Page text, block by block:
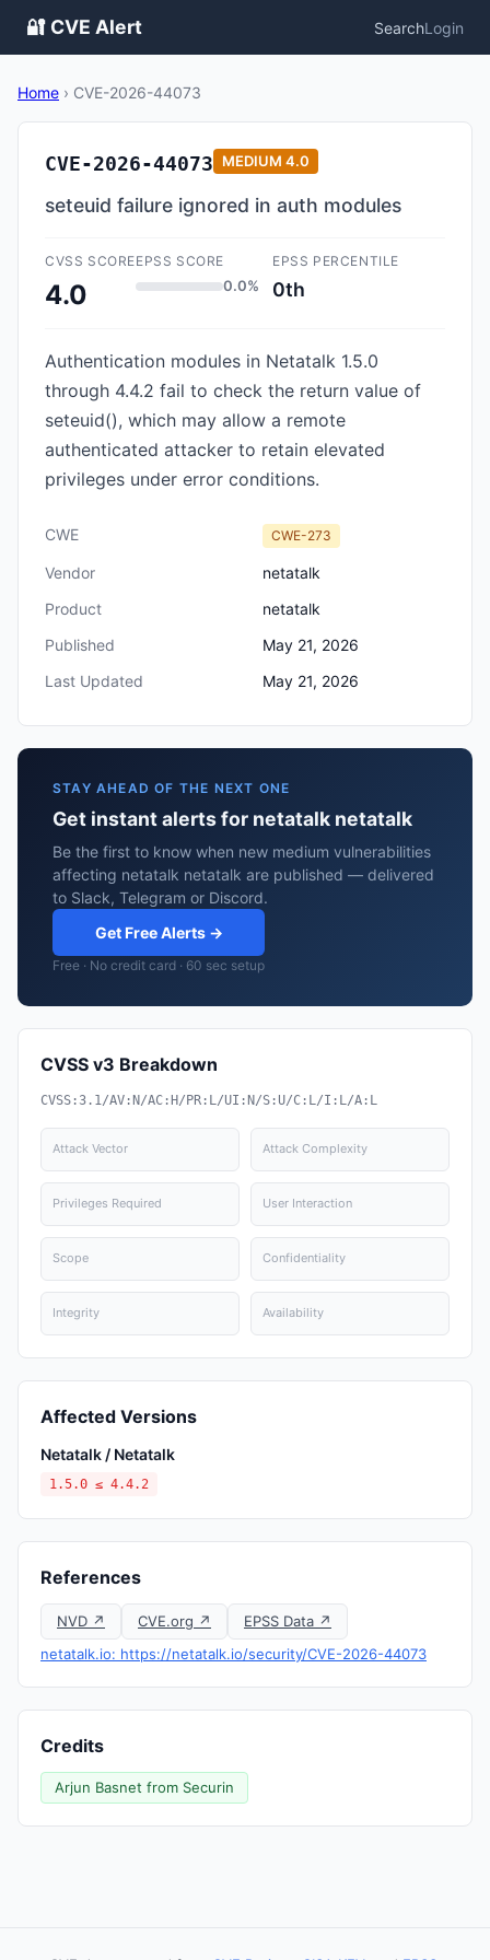
🔐 CVE Alert SearchLogin
Home › CVE-2026-44073
CVE-2026-44073 MEDIUM 4.0
seteuid failure ignored in auth modules
CVSS SCORE
4.0
EPSS SCORE
0.0%
EPSS PERCENTILE
0th
Authentication modules in Netatalk 1.5.0
through 4.4.2 fail to check the return value of
seteuid(), which may allow a remote
authenticated attacker to retain elevated
privileges under error conditions.
CWE CWE-273
Vendor
netatalk
Product
netatalk
Published
May 21, 2026
Last Updated
May 21, 2026
STAY AHEAD OF THE NEXT ONE
Get instant alerts for netatalk netatalk
Be the first to know when new medium vulnerabilities
affecting netatalk netatalk are published — delivered
to Slack, Telegram or Discord.
Get Free Alerts →
Free · No credit card · 60 sec setup
CVSS v3 Breakdown
CVSS:3.1/AV:N/AC:H/PR:L/UI:N/S:U/C:L/I:L/A:L
Attack Vector Attack Complexity
Privileges Required User Interaction
Scope Confidentiality
Integrity Availability
Affected Versions
Netatalk / Netatalk
1.5.0 ≤ 4.4.2
References
NVD ↗ CVE.org ↗
EPSS Data ↗
netatalk.io: https://netatalk.io/security/CVE-2026-44073
Credits
Arjun Basnet from Securin